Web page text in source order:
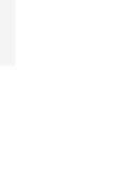
$30.00 to $22.50